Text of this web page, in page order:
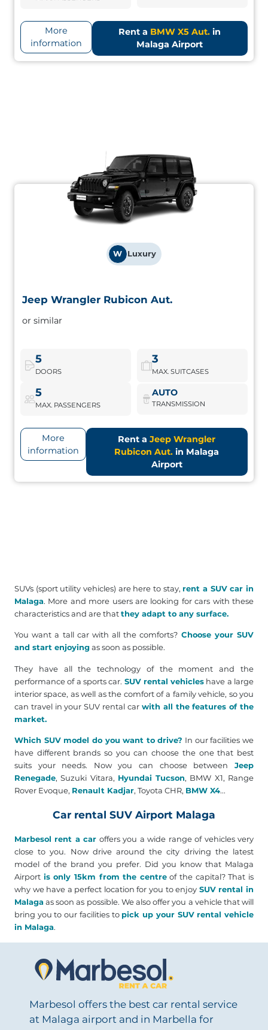
More
information
Rent a BMW X5 Aut. in
Malaga Airport
W Luxury
Jeep Wrangler Rubicon Aut.
or similar
5
DOORS
3
MAX. SUITCASES
5
MAX. PASSENGERS
AUTO
TRANSMISSION
More
information
Rent aJeep Wrangler
Rubicon Aut. in Malaga
Airport
Jeep Wrangler Rubicon Aut.
Iconic 4x4 design and off-road performance. Perfect for
Book Now
Jeep Wrangler Rubicon Aut.
SUVs (sport utility vehicles) are here to stay, rent a SUV car in
Malaga. More and more users are looking for cars with these
characteristics and are thatthey adapt to any surface.
You want a tall car with all the comforts? Choose your SUV
and start enjoyingas soon as possible.
They have all the technology of the moment and the
performance of a sports car. SUV rental vehicles have a large
interior space, as well as the comfort of a family vehicle, so you
can travel in your SUV rental car with all the features of the
market.
Which SUV model do you want to drive? In our facilities we
have different brands so you can choose the one that best
suits your needs. Now you can choose betweenJeep
Renegade, Suzuki Vitara, Hyundai Tucson, BMW X1, Range
Rover Evoque, Renault Kadjar, Toyota CHR, BMW X4...
Car rental SUV Airport Malaga
Marbesol rent a car offers you a wide range of vehicles very
close to you. Now drive around the city driving the latest
model of the brand you prefer. Did you know that Malaga
Airport is only 15km from the centreof the capital? That is
why we have a perfect location for you to enjoy SUV rental in
Malagaas soon as possible. We also offer you a vehicle that will
bring you to our facilities to pick up your SUV rental vehicle
in Malaga.
Marbesol offers the best car rental service
at Malaga airport and in Marbella for